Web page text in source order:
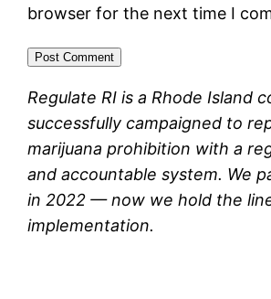
browser for the next time I
Regulate RI is a Rhode Island
successfully campaigned to
marijuana prohibition with a
and accountable system. We
in 2022 — now we hold the
implementation.